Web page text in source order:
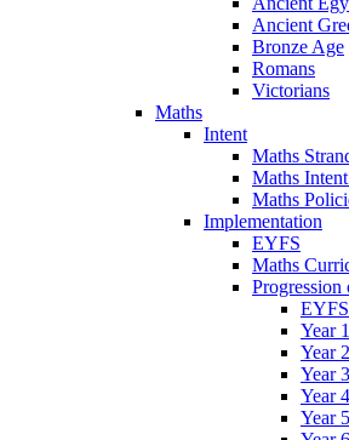
Ancient
Bronze Age
Romans
Victorians
Maths
Intent
Maths
Maths
Maths
Implementation
EYFS
Maths
EYFS
Year 1
Year 2
Year 3
Year 4
Year 5